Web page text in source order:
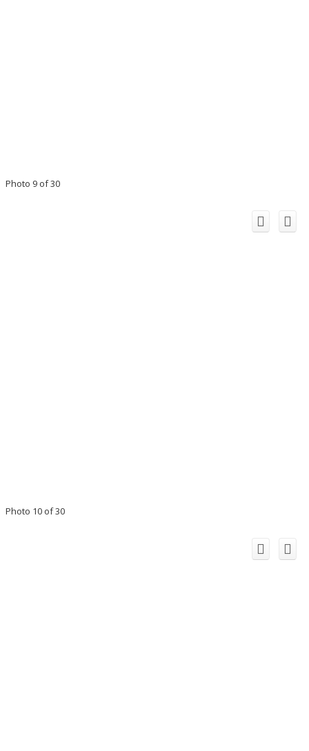
Photo 9 of 30
Photo 10 of 30